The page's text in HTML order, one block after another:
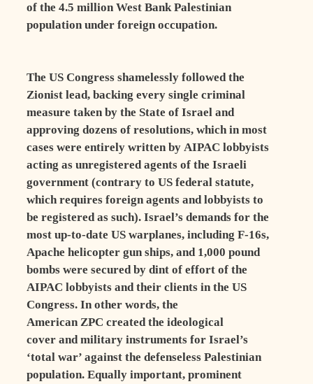
of the 4.5 million West Bank Palestinian
population under foreign occupation.
The US Congress shamelessly followed the
Zionist lead, backing every single criminal
measure taken by the State of Israel and
approving dozens of resolutions, which in most
cases were entirely written by AIPAC lobbyists
acting as unregistered agents of the Israeli
government (contrary to US federal statute,
which requires foreign agents and lobbyists to
be registered as such). Israel’s demands for the
most up-to-date US warplanes, including F-16s,
Apache helicopter gun ships, and 1,000 pound
bombs were secured by dint of effort of the
AIPAC lobbyists and their clients in the US
Congress. In other words, the
American ZPC created the ideological
cover and military instruments for Israel’s
‘total war’ against the defenseless Palestinian
population. Equally important, prominent